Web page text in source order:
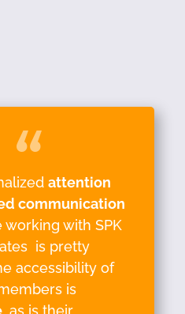
attention
communication
with SPK
is pretty
accessibility of
is
, as is their